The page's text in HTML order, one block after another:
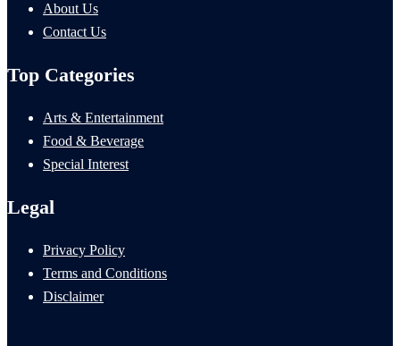
About Us
Contact Us
Top Categories
Arts & Entertainment
Food & Beverage
Special Interest
Legal
Privacy Policy
Terms and Conditions
Disclaimer